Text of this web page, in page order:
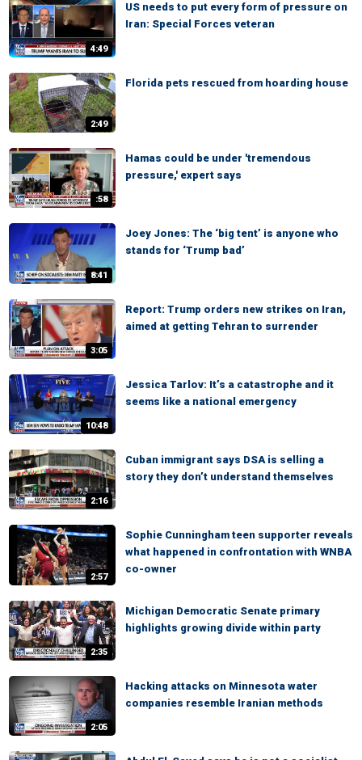
4:49
US needs to put every form of pressure on
Iran: Special Forces veteran
2:49
Florida pets rescued from hoarding house
:58
Hamas could be under 'tremendous
pressure,' expert says
8:41
Joey Jones: The ‘big tent’ is anyone who
stands for ‘Trump bad’
3:05
Report: Trump orders new strikes on Iran,
aimed at getting Tehran to surrender
10:48
Jessica Tarlov: It’s a catastrophe and it
seems like a national emergency
2:16
Cuban immigrant says DSA is selling a
story they don’t understand themselves
2:57
Sophie Cunningham teen supporter reveals
what happened in confrontation with WNBA
co-owner
2:35
Michigan Democratic Senate primary
highlights growing divide within party
2:05
Hacking attacks on Minnesota water
companies resemble Iranian methods